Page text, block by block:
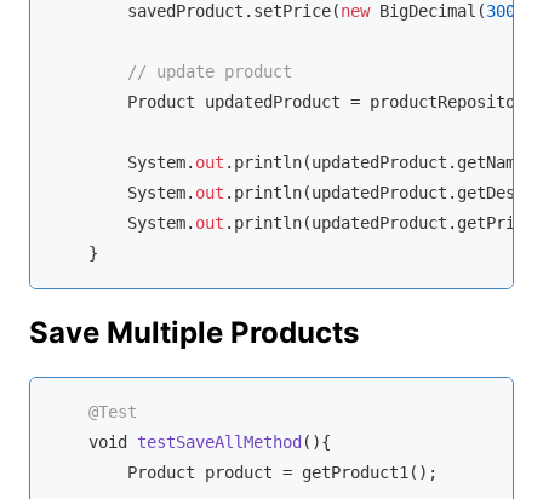
        savedProduct.setPrice(
new BigDecimal(300
// update product
Product updatedProduct =
        System.
out
        System.
out
        System.
out
    }
Save Multiple Products
@Test
void
testSaveAllMethod ( ){
        Product product = getProduct1();